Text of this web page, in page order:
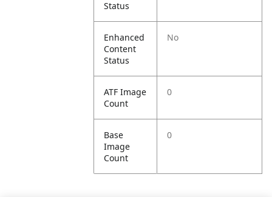
Status
Enhanced
Content
Status
No
ATF Image
Count
0
Base
Image
Count
0